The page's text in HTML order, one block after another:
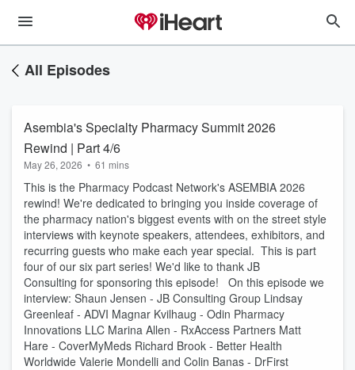
All Episodes
Asembia's Specialty Pharmacy Summit 2026
Rewind | Part 4/6
May 26, 2026 • 61 mins
This is the Pharmacy Podcast Network's ASEMBIA 2026
rewind! We're dedicated to bringing you inside coverage of
the pharmacy nation's biggest events with on the street style
interviews with keynote speakers, attendees, exhibitors, and
recurring guests who make each year special. This is part
four of our six part series! We'd like to thank JB
Consulting for sponsoring this episode! On this episode we
interview: Shaun Jensen - JB Consulting Group Lindsay
Greenleaf - ADVI Magnar Kvilhaug - Odin Pharmacy
Innovations LLC Marina Allen - RxAccess Partners Matt
Hare - CoverMyMeds Richard Brook - Better Health
Worldwide Valerie Mondelli and Colin Banas - DrFirst